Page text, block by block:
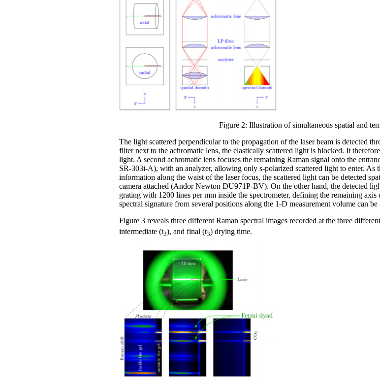
Figure 2: Illustration of simultaneous spatial and
The light scattered perpendicular to the propagation of the laser beam is detected
filter next to the achromatic lens, the elastically scattered light is blocked. It
light. A second achromatic lens focuses the remaining Raman signal onto the
SR-303i-A), with an analyzer, allowing only s-polarized scattered light to enter. As
information along the waist of the laser focus, the scattered light can be detected
camera attached (Andor Newton DU971P-BV). On the other hand, the detected
grating with 1200 lines per mm inside the spectrometer, defining the remaining
spectral signature from several positions along the 1-D measurement volume can
Figure 3 reveals three different Raman spectral images recorded at the three
intermediate (t2), and final (t3) drying time.